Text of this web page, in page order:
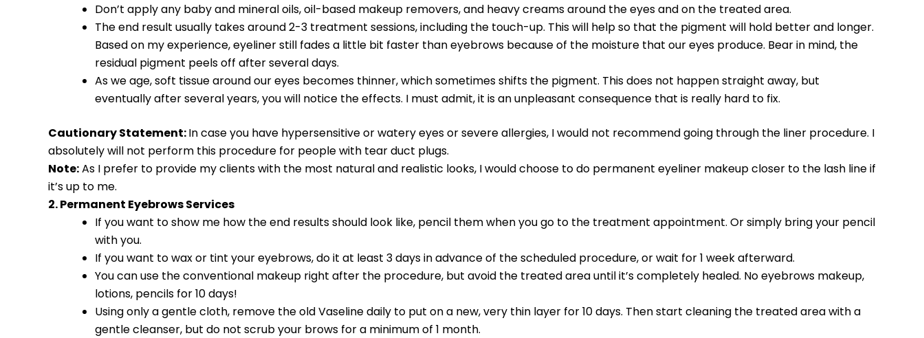
Don’t apply any baby and mineral oils, oil-based makeup removers, and heavy creams around the eyes and on the treated area.
The end result usually takes around 2-3 treatment sessions, including the touch-up. This will help so that the pigment will hold better and longer.
Based on my experience, eyeliner still fades a little bit faster than eyebrows because of the moisture that our eyes produce. Bear in mind, the
residual pigment peels off after several days.
As we age, soft tissue around our eyes becomes thinner, which sometimes shifts the pigment. This does not happen straight away, but
eventually after several years, you will notice the effects. I must admit, it is an unpleasant consequence that is really hard to fix.
Cautionary Statement:In case you have hypersensitive or watery eyes or severe allergies, I would not recommend going through the liner procedure. I
absolutely will not perform this procedure for people with tear duct plugs.
Note:As I prefer to provide my clients with the most natural and realistic looks, I would choose to do permanent eyeliner makeup closer to the lash line if
it’s up to me.
2. Permanent Eyebrows Services
If you want to show me how the end results should look like, pencil them when you go to the treatment appointment. Or simply bring your pencil
with you.
If you want to wax or tint your eyebrows, do it at least 3 days in advance of the scheduled procedure, or wait for 1 week afterward.
You can use the conventional makeup right after the procedure, but avoid the treated area until it’s completely healed. No eyebrows makeup,
lotions, pencils for 10 days!
Using only a gentle cloth, remove the old Vaseline daily to put on a new, very thin layer for 10 days. Then start cleaning the treated area with a
gentle cleanser, but do not scrub your brows for a minimum of 1 month.